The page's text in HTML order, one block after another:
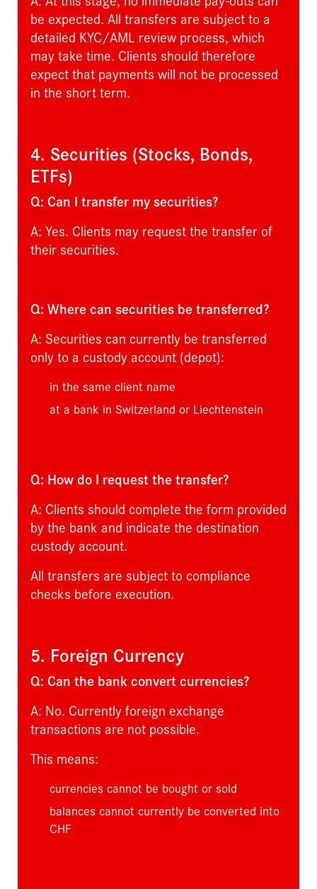
be expected. All transfers are subject to a
detailed KYC/AML review process, which
may take time. Clients should therefore
expect that payments will not be processed
in the short term.
4. Securities (Stocks, Bonds,
ETFs)
Q: Can I transfer my securities?
A: Yes. Clients may request the transfer of
their securities.
Q: Where can securities be transferred?
A: Securities can currently be transferred
only to a custody account (depot):
in the same client name
at a bank in Switzerland or Liechtenstein
Q: How do I request the transfer?
A: Clients should complete the form provided
by the bank and indicate the destination
custody account.
All transfers are subject to compliance
checks before execution.
5. Foreign Currency
Q: Can the bank convert currencies?
A: No. Currently foreign exchange
transactions are not possible.
This means:
currencies cannot be bought or sold
balances cannot currently be converted into
CHF